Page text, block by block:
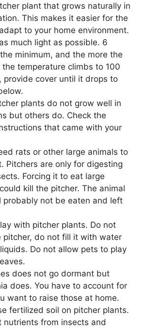
plant that grows naturally in
This makes it easier for the
to your home environment.
much light as possible. 6
minimum, and the more the
the temperature climbs to 100
provide cover until it drops to
plants do not grow well in
but others do. Check the
that came with your
rats or other large animals to
Pitchers are only for digesting
Forcing it to eat large
kill the pitcher. The animal
probably not be eaten and left
with pitcher plants. Do not
pitcher, do not fill it with water
Do not allow pets to play
does not go dormant but
does. You have to account for
want to raise those at home.
fertilized soil on pitcher plants.
nutrients from insects and